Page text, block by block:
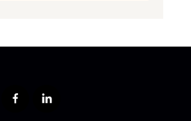
f
l